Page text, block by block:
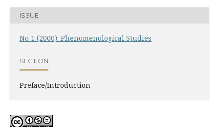
ISSUE
No 1 (2000): Phenomenological Studies
SECTION
Preface/Introduction